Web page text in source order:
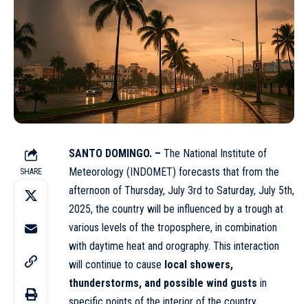
SHARE
SANTO DOMINGO. – The National Institute of
Meteorology (INDOMET) forecasts that from the
afternoon of Thursday, July 3rd to Saturday, July 5th,
2025, the country will be influenced by a trough at
various levels of the troposphere, in combination
with daytime heat and orography. This interaction
will continue to cause local showers,
thunderstorms, and possible wind gusts in
specific points of the interior of the country,